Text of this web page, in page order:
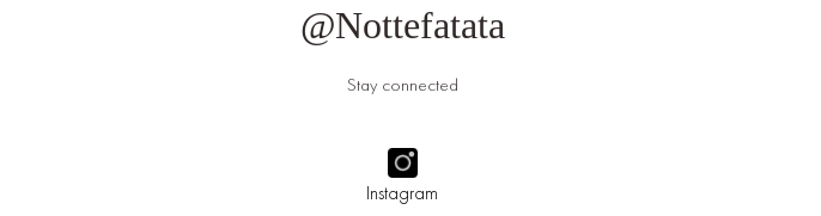
@Nottefatata
Stay connected
Instagram